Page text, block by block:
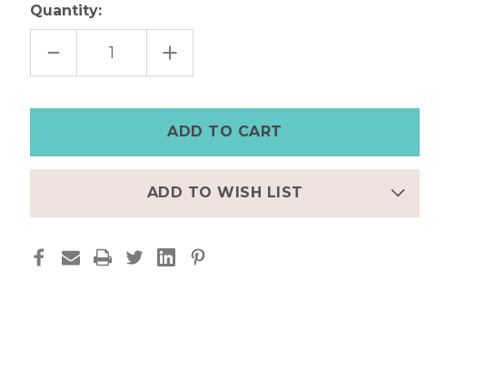
Quantity:
DECREASE
OF
INCREASE
QUANTITY
OF
BRACELET
ADD TO WISH LIST